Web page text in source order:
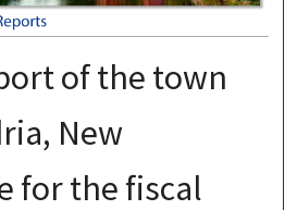
of the town
New
for the fiscal